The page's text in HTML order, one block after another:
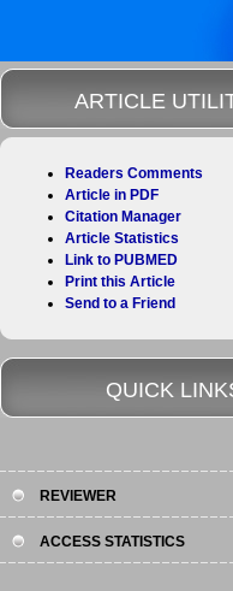
ARTICLE
Readers Comments
Article in PDF
Citation Manager
Article Statistics
Link to PUBMED
Print this Article
Send to a Friend
QUICK
REVIEWER
ACCESS STATISTICS